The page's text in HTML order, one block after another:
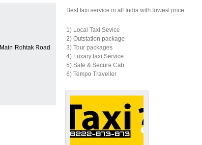
Rohtak Road
Best taxi service in all India with lowest price
1) Local Taxi Sevice
2) Outstation package
3) Tour packages
4) Luxary taxi Service
5) Safe & Secure Cab
6) Tempo Traveller